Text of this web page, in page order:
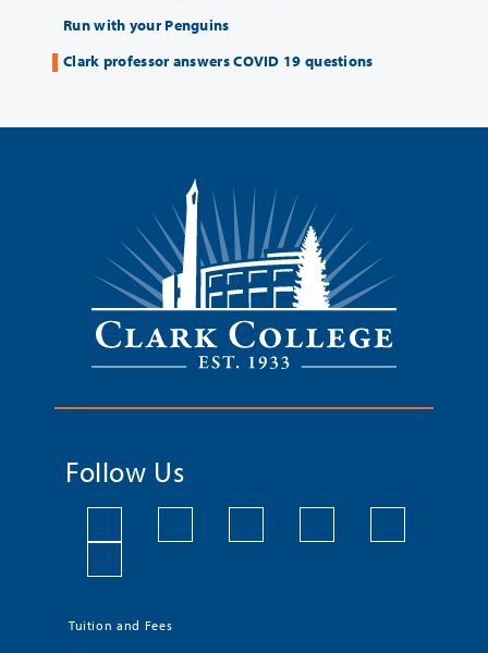
Run with your Penguins
Clark professor answers COVID 19 questions
Follow Us
Tuition and Fees